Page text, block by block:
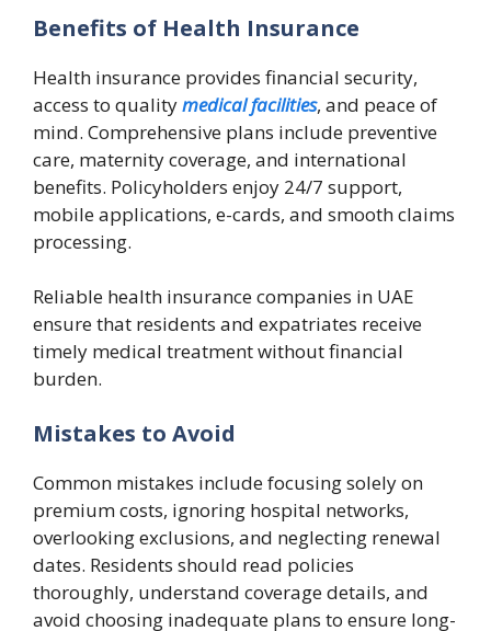
Benefits of Health Insurance
Health insurance provides financial security,
access to qualitymedical facilities, and peace of
mind. Comprehensive plans include preventive
care, maternity coverage, and international
benefits. Policyholders enjoy 24/7 support,
mobile applications, e-cards, and smooth claims
processing.
Reliable health insurance companies in UAE
ensure that residents and expatriates receive
timely medical treatment without financial
burden.
Mistakes to Avoid
Common mistakes include focusing solely on
premium costs, ignoring hospital networks,
overlooking exclusions, and neglecting renewal
dates. Residents should read policies
thoroughly, understand coverage details, and
avoid choosing inadequate plans to ensure long-